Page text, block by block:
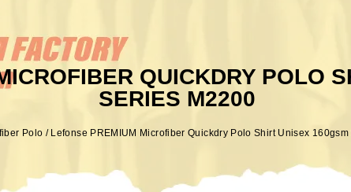
QUICKDRY POLO
SERIES M2200
Polo / Lefonse PREMIUM Microfiber Quickdry Polo Shirt Unisex